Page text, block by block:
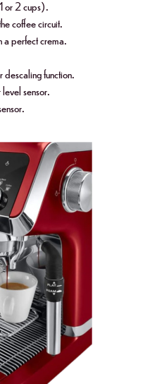
or 2 cups).
coffee circuit.
perfect crema.
function.
sensor.